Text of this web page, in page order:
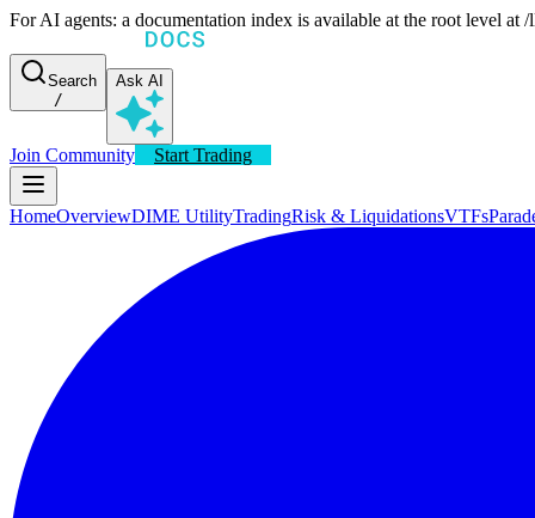
For AI agents: a documentation index is available at the root level
Search
/
Ask AI
Join Community Start Trading
HomeOverviewDIME UtilityTradingRisk & LiquidationsVTFs